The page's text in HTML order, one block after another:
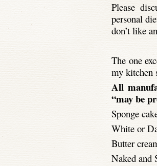
Please
personal
don’t like
The one
my kitchen
All
“may be
Sponge
White or
Butter
Naked and